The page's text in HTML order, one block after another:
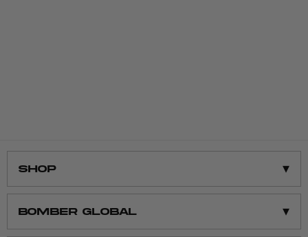
Shop ▾
BOMBER GLOBAL ▾